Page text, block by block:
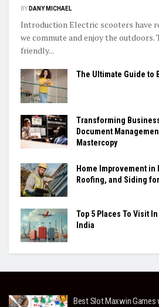
BY DANY MICHAEL
Introduction Electric scooters have
we commute and enjoy the outdoors.
friendly...
The Ultimate Guide to
Transforming
Document
Mastercopy
Home Improvement in
Roofing, and Siding
Top 5 Places To Visit
India
Best Slot Maxwin Games